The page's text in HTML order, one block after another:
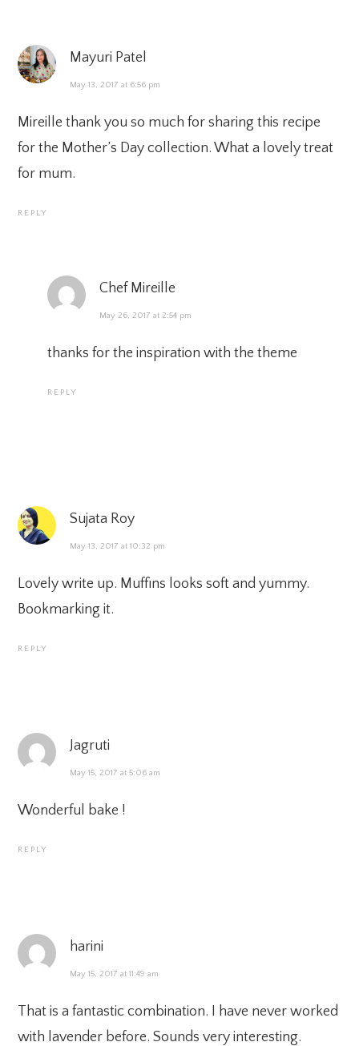
Mayuri Patel
May 13, 2017 at 6:56 pm
Mireille thank you so much for sharing this recipe
for the Mother’s Day collection. What a lovely treat
for mum.
REPLY
Chef Mireille
May 26, 2017 at 2:54 pm
thanks for the inspiration with the theme
REPLY
Sujata Roy
May 13, 2017 at 10:32 pm
Lovely write up. Muffins looks soft and yummy.
Bookmarking it.
REPLY
Jagruti
May 15, 2017 at 5:06 am
Wonderful bake !
REPLY
harini
May 15, 2017 at 11:49 am
That is a fantastic combination. I have never worked
with lavender before. Sounds very interesting.